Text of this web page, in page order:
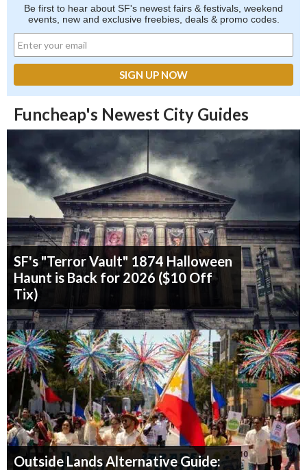
Be first to hear about SF's newest fairs & festivals, weekend
events, new and exclusive freebies, deals & promo codes.
Funcheap's Newest City Guides
SF's "Terror Vault" 1874 Halloween
Haunt is Back for 2026 ($10 Off
Tix)
Outside Lands Alternative Guide: